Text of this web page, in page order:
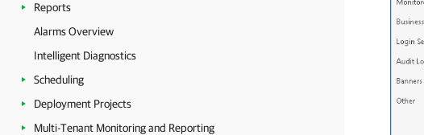
Reports
Alarms Overview
Intelligent Diagnostics
Scheduling
Deployment Projects
Multi-Tenant Monitoring and Reporting